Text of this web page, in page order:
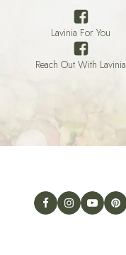
Lavinia For You
Reach Out With Lavinia